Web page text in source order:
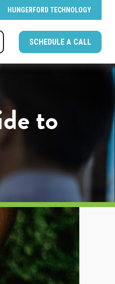
HUNGERFORD TECHNOLOGY
SCHEDULE A CALL
to